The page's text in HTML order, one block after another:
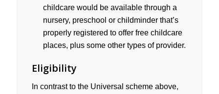
childcare would be available through a
nursery, preschool or childminder that’s
properly registered to offer free childcare
places, plus some other types of provider.
Eligibility
In contrast to the Universal scheme above,